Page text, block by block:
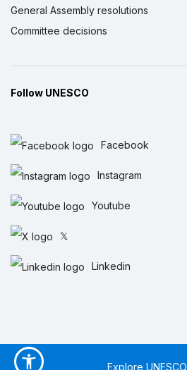
General Assembly resolutions
Committee decisions
Follow UNESCO
Facebook
Instagram
Youtube
𝕏
Linkedin
Explore UNESCO